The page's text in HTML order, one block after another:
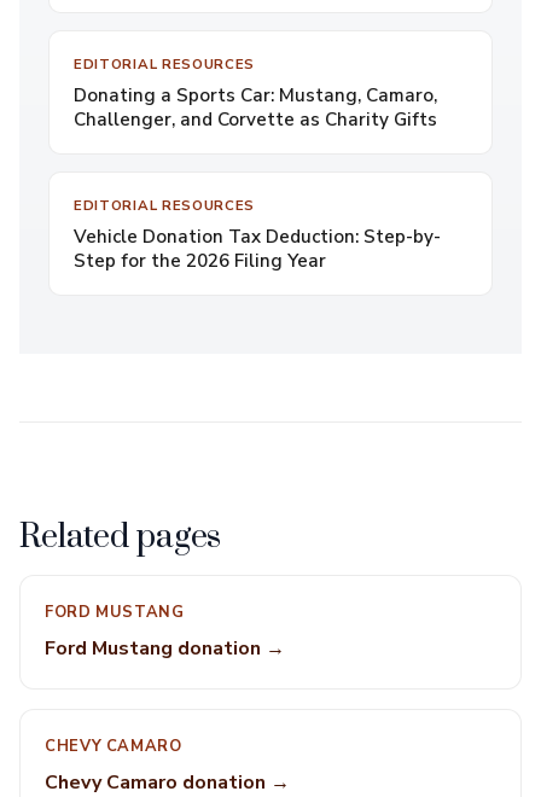
EDITORIAL RESOURCES
Donating a Sports Car: Mustang, Camaro,
Challenger, and Corvette as Charity Gifts
EDITORIAL RESOURCES
Vehicle Donation Tax Deduction: Step-by-
Step for the 2026 Filing Year
Related pages
FORD MUSTANG
Ford Mustang donation →
CHEVY CAMARO
Chevy Camaro donation →